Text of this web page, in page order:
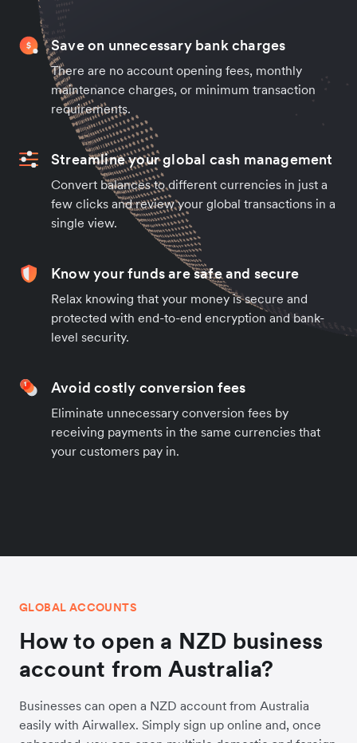
Save on unnecessary bank charges
There are no account opening fees, monthly
maintenance charges, or minimum transaction
requirements.
Streamline your global cash management
Convert balances to different currencies in just a
few clicks and review your global transactions in a
single view.
Know your funds are safe and secure
Relax knowing that your money is secure and
protected with end-to-end encryption and bank-
level security.
Avoid costly conversion fees
Eliminate unnecessary conversion fees by
receiving payments in the same currencies that
your customers pay in.
GLOBAL ACCOUNTS
How to open a NZD business
account from Australia?
Businesses can open a NZD account from Australia
easily with Airwallex. Simply sign up online and, once